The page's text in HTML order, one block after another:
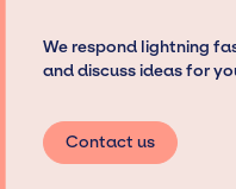
We respond lightning
and discuss ideas for
Contact us